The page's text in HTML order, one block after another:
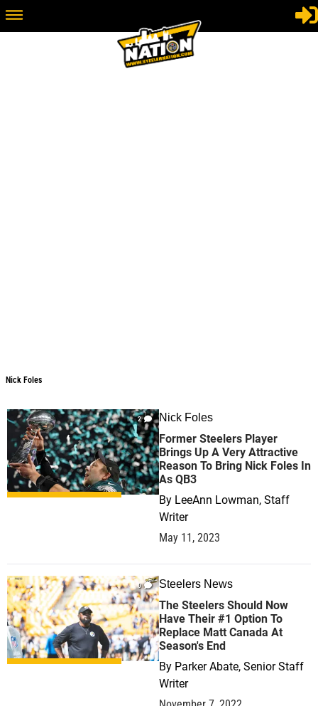
Nick Foles
2 Nick Foles
Former Steelers Player
Brings Up A Very Attractive
Reason To Bring Nick Foles In
As QB3
By LeeAnn Lowman, Staff
Writer
May 11, 2023
0 Steelers News
The Steelers Should Now
Have Their #1 Option To
Replace Matt Canada At
Season's End
By Parker Abate, Senior Staff
Writer